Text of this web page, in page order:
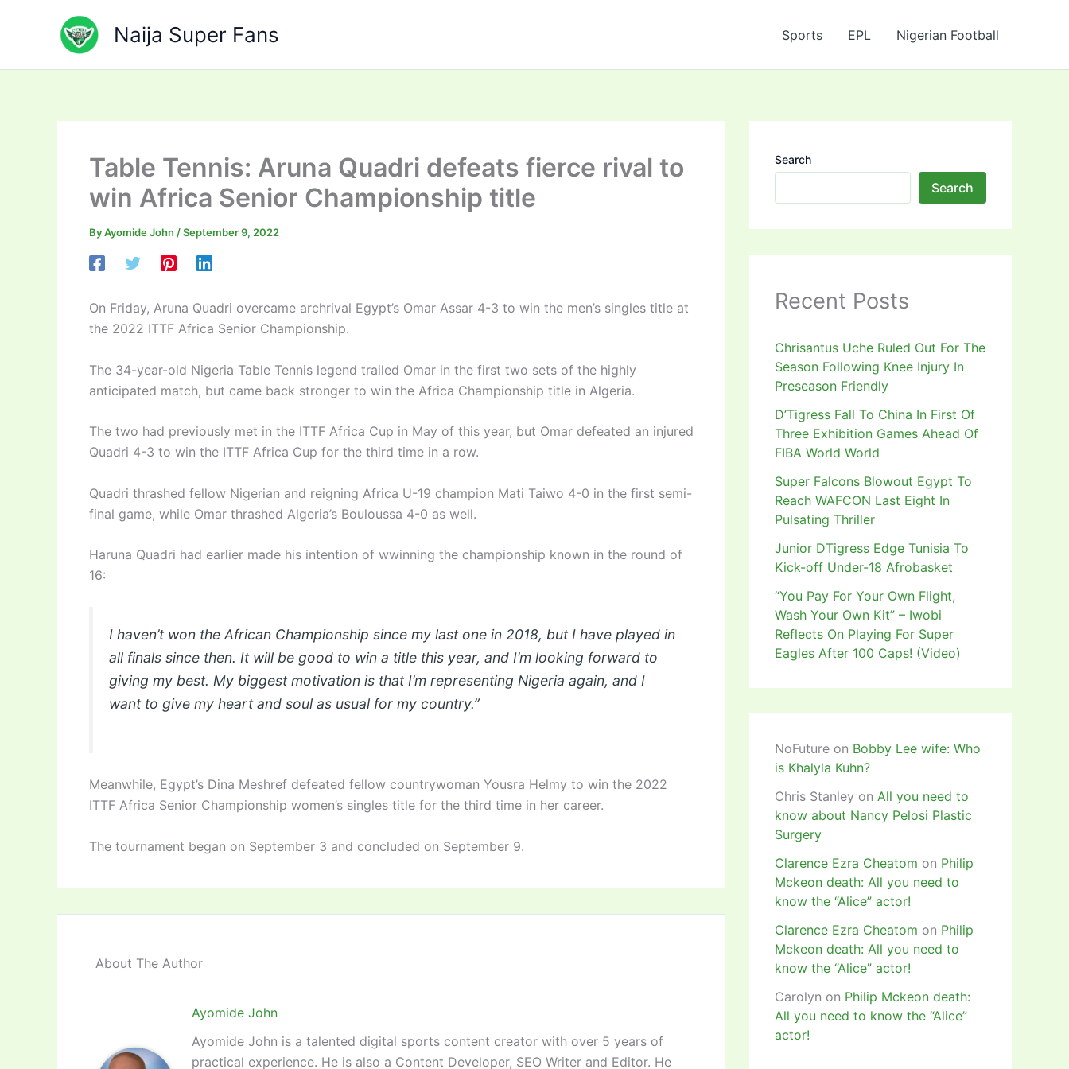
Naija Super Fans Sports EPL Nigerian Football
Table Tennis: Aruna Quadri defeats fierce rival to
win Africa Senior Championship title
ByAyomide John /September 9, 2022
On Friday, Aruna Quadri overcame archrival Egypt’s Omar Assar 4-3 to win the men’s singles title at
the 2022 ITTF Africa Senior Championship.
The 34-year-old Nigeria Table Tennis legend trailed Omar in the first two sets of the highly
anticipated match, but came back stronger to win the Africa Championship title in Algeria.
The two had previously met in the ITTF Africa Cup in May of this year, but Omar defeated an injured
Quadri 4-3 to win the ITTF Africa Cup for the third time in a row.
Quadri thrashed fellow Nigerian and reigning Africa U-19 champion Mati Taiwo 4-0 in the first semi-
final game, while Omar thrashed Algeria’s Bouloussa 4-0 as well.
Haruna Quadri had earlier made his intention of wwinning the championship known in the round of
16:
I haven’t won the African Championship since my last one in 2018, but I have played in
all finals since then. It will be good to win a title this year, and I’m looking forward to
giving my best. My biggest motivation is that I’m representing Nigeria again, and I
want to give my heart and soul as usual for my country.”
Meanwhile, Egypt’s Dina Meshref defeated fellow countrywoman Yousra Helmy to win the 2022
ITTF Africa Senior Championship women’s singles title for the third time in her career.
The tournament began on September 3 and concluded on September 9.
About The Author
Ayomide John
Ayomide John is a talented digital sports content creator with over 5 years of
practical experience. He is also a Content Developer, SEO Writer and Editor. He
Search
Search
Recent Posts
Chrisantus Uche Ruled Out For The
Season Following Knee Injury In
Preseason Friendly
D’Tigress Fall To China In First Of
Three Exhibition Games Ahead Of
FIBA World World
Super Falcons Blowout Egypt To
Reach WAFCON Last Eight In
Pulsating Thriller
Junior DTigress Edge Tunisia To
Kick-off Under-18 Afrobasket
“You Pay For Your Own Flight,
Wash Your Own Kit” – Iwobi
Reflects On Playing For Super
Eagles After 100 Caps! (Video)
NoFuture on Bobby Lee wife: Who
is Khalyla Kuhn?
Chris Stanley on All you need to
know about Nancy Pelosi Plastic
Surgery
Clarence Ezra Cheatom on Philip
Mckeon death: All you need to
know the “Alice” actor!
Clarence Ezra Cheatom on Philip
Mckeon death: All you need to
know the “Alice” actor!
Carolyn on Philip Mckeon death:
All you need to know the “Alice”
actor!